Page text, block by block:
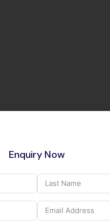
Enquiry Now